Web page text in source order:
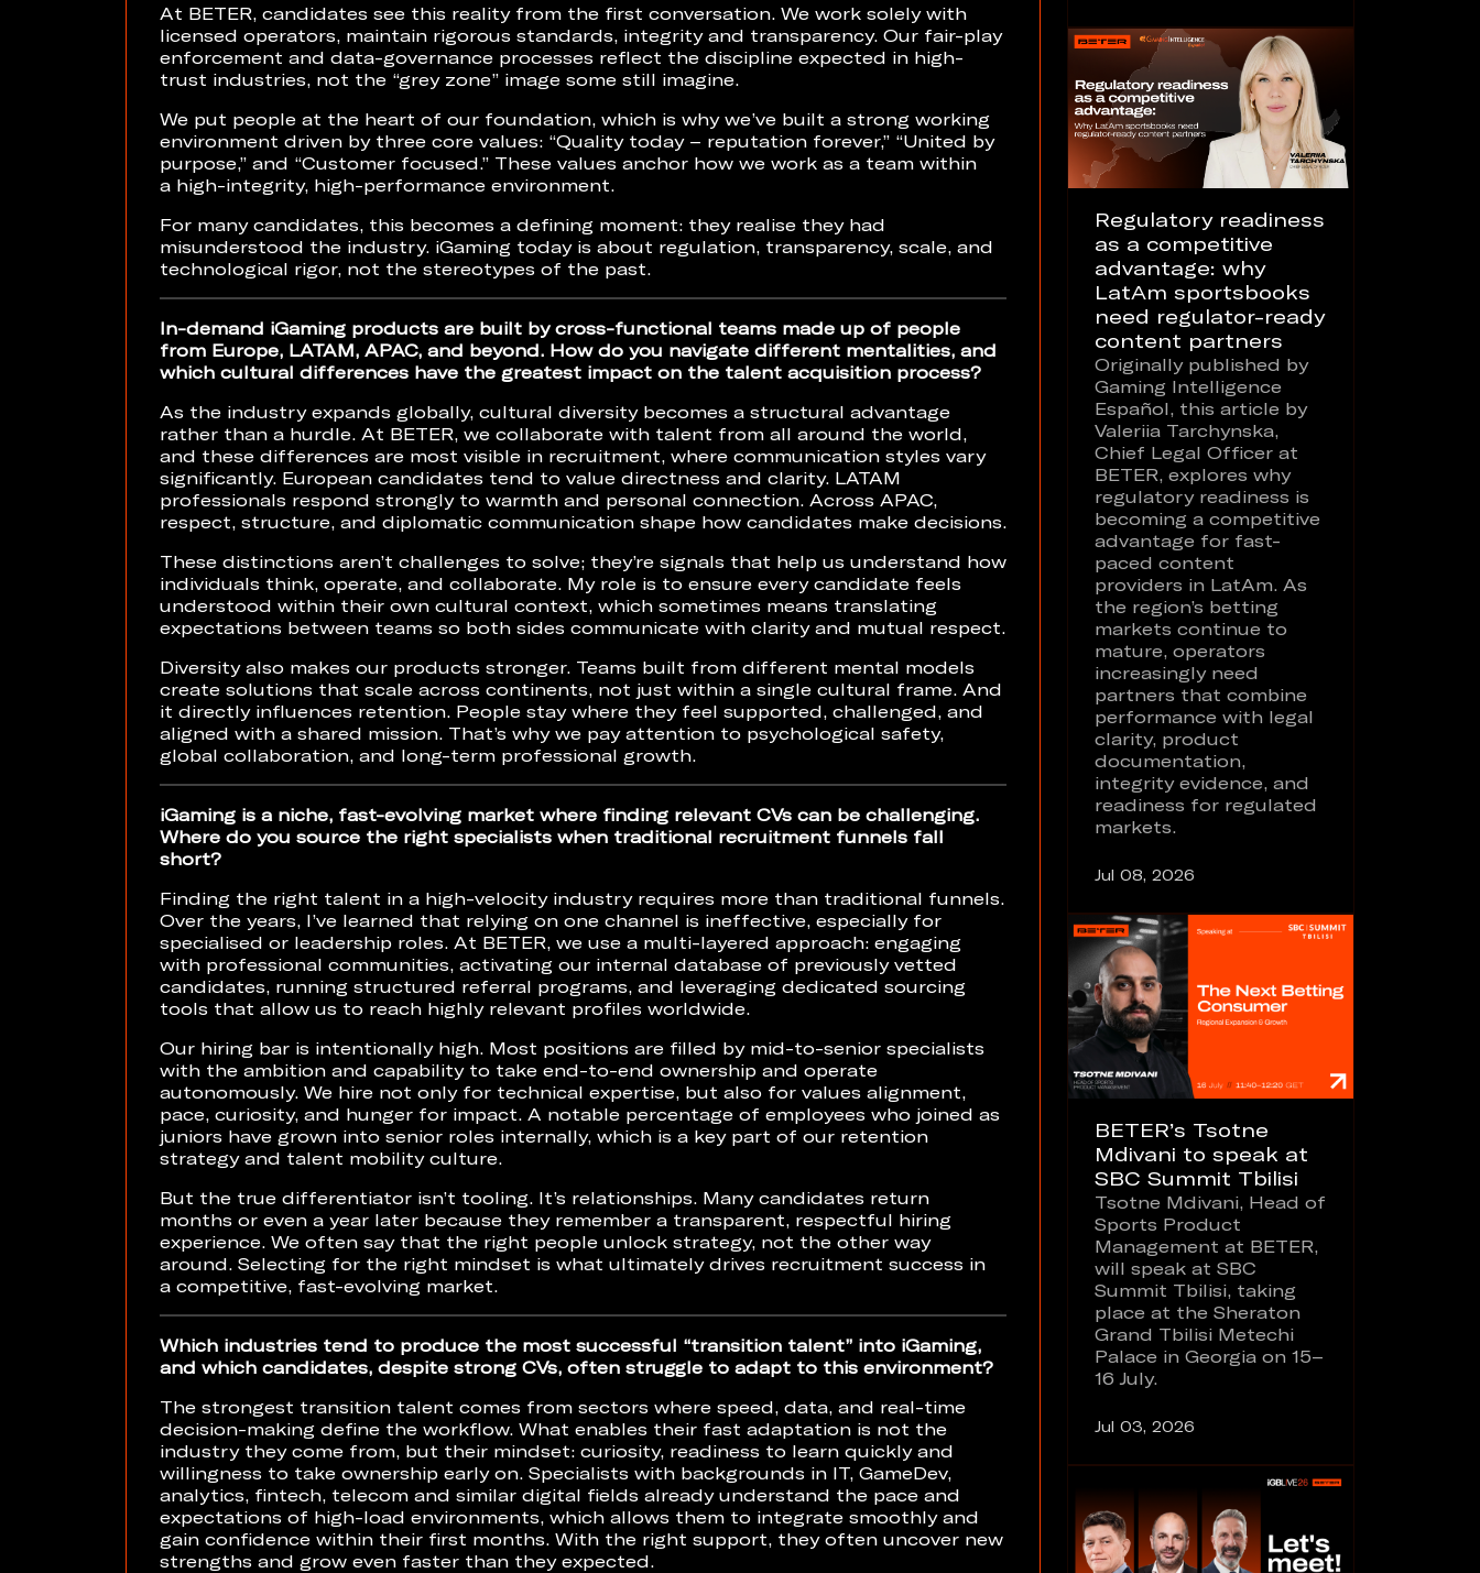
At BETER, candidates see this reality from the first conversation. We work solely with
licensed operators, maintain rigorous standards, integrity and transparency. Our fair-play
enforcement and data-governance processes reflect the discipline expected in high-
trust industries, not the “grey zone” image some still imagine.
We put people at the heart of our foundation, which is why we’ve built a strong working
environment driven by three core values: “Quality today – reputation forever,” “United by
purpose,” and “Customer focused.” These values anchor how we work as a team within
a high-integrity, high-performance environment.
For many candidates, this becomes a defining moment: they realise they had
misunderstood the industry. iGaming today is about regulation, transparency, scale, and
technological rigor, not the stereotypes of the past.
In-demand iGaming products are built by cross-functional teams made up of people
from Europe, LATAM, APAC, and beyond. How do you navigate different mentalities, and
which cultural differences have the greatest impact on the talent acquisition process?
As the industry expands globally, cultural diversity becomes a structural advantage
rather than a hurdle. At BETER, we collaborate with talent from all around the world,
and these differences are most visible in recruitment, where communication styles vary
significantly. European candidates tend to value directness and clarity. LATAM
professionals respond strongly to warmth and personal connection. Across APAC,
respect, structure, and diplomatic communication shape how candidates make decisions.
These distinctions aren’t challenges to solve; they’re signals that help us understand how
individuals think, operate, and collaborate. My role is to ensure every candidate feels
understood within their own cultural context, which sometimes means translating
expectations between teams so both sides communicate with clarity and mutual respect.
Diversity also makes our products stronger. Teams built from different mental models
create solutions that scale across continents, not just within a single cultural frame. And
it directly influences retention. People stay where they feel supported, challenged, and
aligned with a shared mission. That’s why we pay attention to psychological safety,
global collaboration, and long-term professional growth.
iGaming is a niche, fast-evolving market where finding relevant CVs can be challenging.
Where do you source the right specialists when traditional recruitment funnels fall
short?
Finding the right talent in a high-velocity industry requires more than traditional funnels.
Over the years, I’ve learned that relying on one channel is ineffective, especially for
specialised or leadership roles. At BETER, we use a multi-layered approach: engaging
with professional communities, activating our internal database of previously vetted
candidates, running structured referral programs, and leveraging dedicated sourcing
tools that allow us to reach highly relevant profiles worldwide.
Our hiring bar is intentionally high. Most positions are filled by mid-to-senior specialists
with the ambition and capability to take end-to-end ownership and operate
autonomously. We hire not only for technical expertise, but also for values alignment,
pace, curiosity, and hunger for impact. A notable percentage of employees who joined as
juniors have grown into senior roles internally, which is a key part of our retention
strategy and talent mobility culture.
But the true differentiator isn’t tooling. It’s relationships. Many candidates return
months or even a year later because they remember a transparent, respectful hiring
experience. We often say that the right people unlock strategy, not the other way
around. Selecting for the right mindset is what ultimately drives recruitment success in
a competitive, fast-evolving market.
Which industries tend to produce the most successful “transition talent” into iGaming,
and which candidates, despite strong CVs, often struggle to adapt to this environment?
The strongest transition talent comes from sectors where speed, data, and real-time
decision-making define the workflow. What enables their fast adaptation is not the
industry they come from, but their mindset: curiosity, readiness to learn quickly and
willingness to take ownership early on. Specialists with backgrounds in IT, GameDev,
analytics, fintech, telecom and similar digital fields already understand the pace and
expectations of high-load environments, which allows them to integrate smoothly and
gain confidence within their first months. With the right support, they often uncover new
strengths and grow even faster than they expected.
Regulatory readiness
as a competitive
advantage: why
LatAm sportsbooks
need regulator-ready
content partners
Originally published by
Gaming Intelligence
Español, this article by
Valeriia Tarchynska,
Chief Legal Officer at
BETER, explores why
regulatory readiness is
becoming a competitive
advantage for fast-
paced content
providers in LatAm. As
the region’s betting
markets continue to
mature, operators
increasingly need
partners that combine
performance with legal
clarity, product
documentation,
integrity evidence, and
readiness for regulated
markets.
Jul 08, 2026
BETER’s Tsotne
Mdivani to speak at
SBC Summit Tbilisi
Tsotne Mdivani, Head of
Sports Product
Management at BETER,
will speak at SBC
Summit Tbilisi, taking
place at the Sheraton
Grand Tbilisi Metechi
Palace in Georgia on 15–
16 July.
Jul 03, 2026